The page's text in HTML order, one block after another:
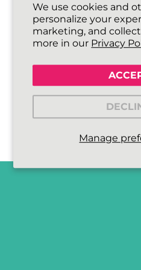
We use cookies and
personalize your
marketing, and
more in our Privacy
Manage